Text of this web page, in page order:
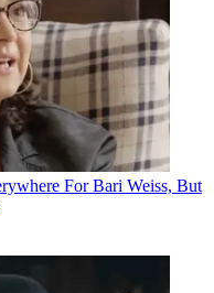
For Bari Weiss, But